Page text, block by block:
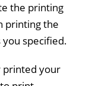
the printing
printing the
specified.
printed your